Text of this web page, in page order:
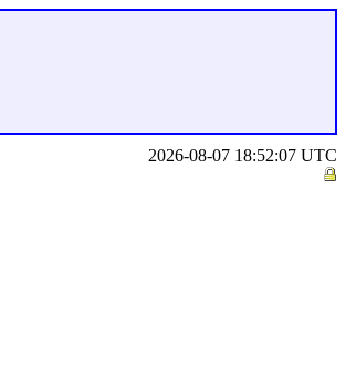
2026-08-07 18:52:07 UTC